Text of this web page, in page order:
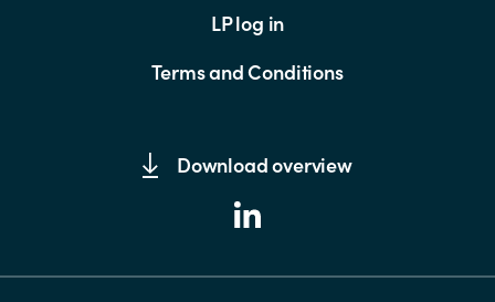
LP log in
Terms and Conditions
Download overview